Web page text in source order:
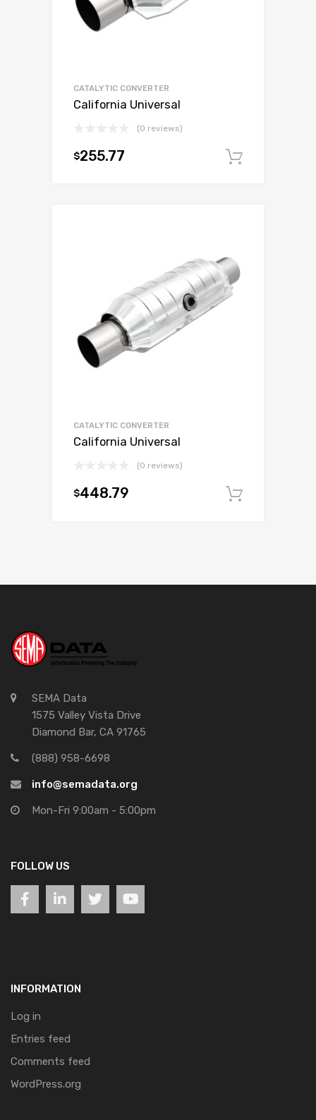
CATALYTIC CONVERTER
California Universal
(0 reviews)
$255.77
CATALYTIC CONVERTER
California Universal
(0 reviews)
$448.79
SEMA Data
1575 Valley Vista Drive
Diamond Bar, CA 91765
(888) 958-6698
info@semadata.org
Mon-Fri 9:00am - 5:00pm
FOLLOW US
INFORMATION
Log in
Entries feed
Comments feed
WordPress.org